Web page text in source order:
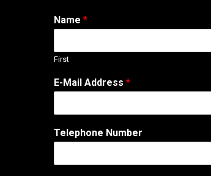
Name *
First
E
m
i
W
b
E-Mail Address *
Telephone Number